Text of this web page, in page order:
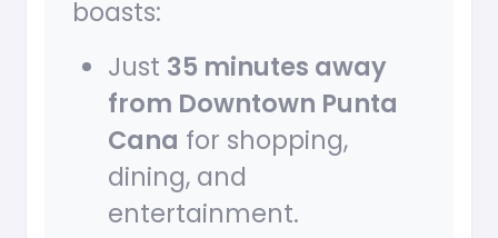
boasts:
Just 35 minutes away
from Downtown Punta
Cana for shopping,
dining, and
entertainment.